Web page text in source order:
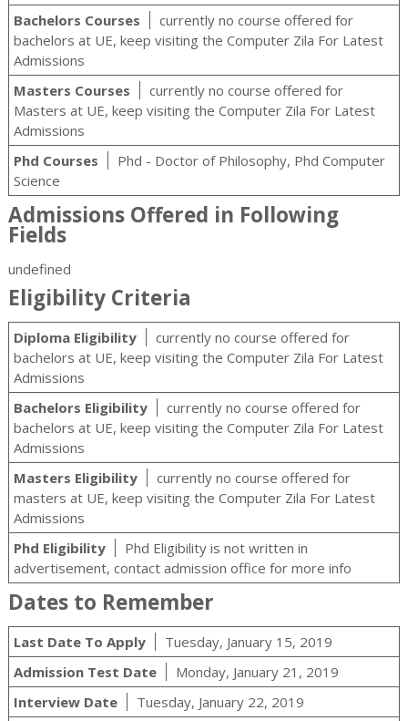
Bachelors Courses
currently no course offered for
bachelors at UE, keep visiting the Computer Zila For Latest
Admissions
Masters Courses
currently no course offered for
Masters at UE, keep visiting the Computer Zila For Latest
Admissions
Phd Courses
Phd - Doctor of Philosophy, Phd Computer
Science
Admissions Offered in Following
Fields
undefined
Eligibility Criteria
Diploma Eligibility
currently no course offered for
bachelors at UE, keep visiting the Computer Zila For Latest
Admissions
Bachelors Eligibility
currently no course offered for
bachelors at UE, keep visiting the Computer Zila For Latest
Admissions
Masters Eligibility
currently no course offered for
masters at UE, keep visiting the Computer Zila For Latest
Admissions
Phd Eligibility
Phd Eligibility is not written in
advertisement, contact admission office for more info
Dates to Remember
Last Date To Apply
Tuesday, January 15, 2019
Admission Test Date
Monday, January 21, 2019
Interview Date
Tuesday, January 22, 2019